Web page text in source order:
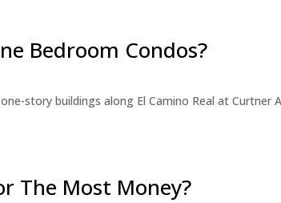
Bedroom Condos?
story buildings along El Camino Real at
The Most Money?